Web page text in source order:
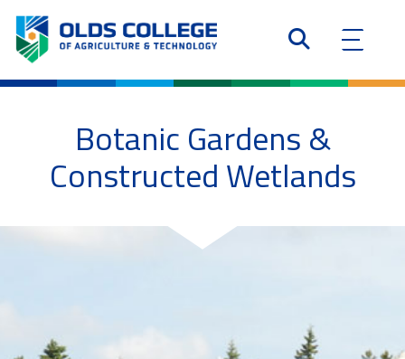
Botanic Gardens &
Constructed Wetlands